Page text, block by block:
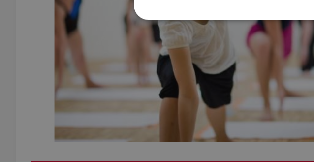
Strictly necessary cookies allow core website
used properly without strictly necessary cookies.
Name
/
Domain
missing_agency_profile_modal_displayed